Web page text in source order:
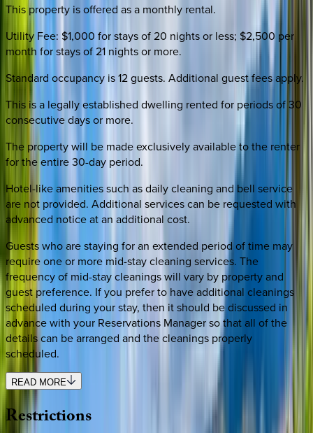
This property is offered as a monthly rental.
Utility Fee: $1,000 for stays of 20 nights or less; $2,500 per
month for stays of 21 nights or more.
Standard occupancy is 12 guests. Additional guest fees apply.
This is a legally established dwelling rented for periods of 30
consecutive days or more.
The property will be made exclusively available to the renter
for the entire 30-day period.
Hotel-like amenities such as daily cleaning and bell service
are not provided. Additional services can be requested with
advanced notice at an additional cost.
Guests who are staying for an extended period of time may
require one or more mid-stay cleaning services. The
frequency of mid-stay cleanings will vary by property and
guest preference. If you prefer to have additional cleanings
scheduled during your stay, then it should be discussed in
advance with your Reservations Manager so that all of the
details can be arranged and the cleanings properly
scheduled.
READ MORE
Restrictions